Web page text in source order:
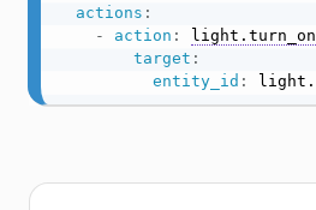
actions :
-
action :
light.turn_on
target :
entity_id :